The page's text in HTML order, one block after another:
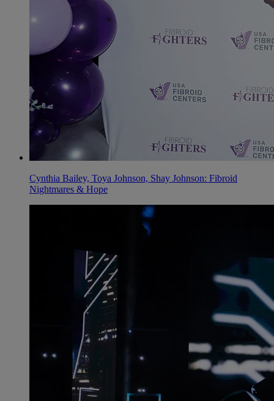
Cynthia Bailey, Toya Johnson, Shay Johnson: Fibroid
Nightmares & Hope